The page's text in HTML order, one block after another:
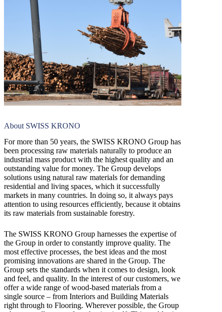
About SWISS KRONO
For more than 50 years, the SWISS KRONO Group has
been processing raw materials naturally to produce an
industrial mass product with the highest quality and an
outstanding value for money. The Group develops
solutions using natural raw materials for demanding
residential and living spaces, which it successfully
markets in many countries. In doing so, it always pays
attention to using resources efficiently, because it obtains
its raw materials from sustainable forestry.
The SWISS KRONO Group harnesses the expertise of
the Group in order to constantly improve quality. The
most effective processes, the best ideas and the most
promising innovations are shared in the Group. The
Group sets the standards when it comes to design, look
and feel, and quality. In the interest of our customers, we
offer a wide range of wood-based materials from a
single source – from Interiors and Building Materials
right through to Flooring. Wherever possible, the Group